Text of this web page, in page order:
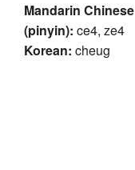
Mandarin Chinese
(pinyin): ce4, ze4
Korean: cheug